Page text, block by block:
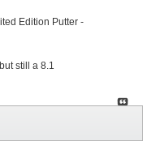
Edition Putter -
still a 8.1